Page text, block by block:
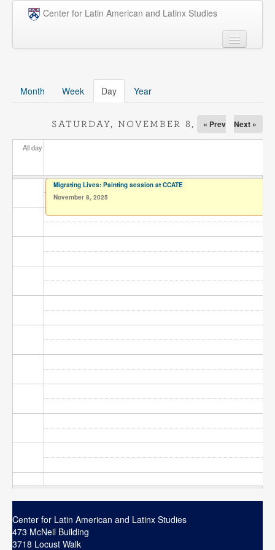
Skip to main content
Center for Latin American and Latinx Studies
Undergraduate
Penn Model OAS
News
Opportunities
Contact
Search
Month Week Day (active tab)
Year
SATURDAY, NOVEMBER 8, 2025
« Prev Next »
All day
Migrating Lives: Painting session at CCATE
November 8, 2025
Center for Latin American and Latinx Studies
473 McNeil Building
3718 Locust Walk